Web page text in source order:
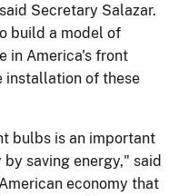
Secretary Salazar.
build a model of
in America's front
installation of these
bulbs is an important
saving energy," said
economy that